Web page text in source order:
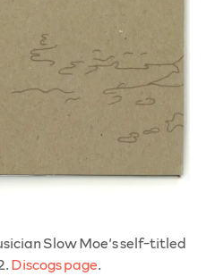
Slow Moe’s self-titled
Discogs page.